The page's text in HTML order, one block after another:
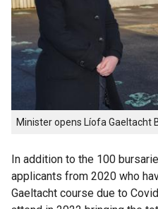
Minister opens Líofa Gaeltacht
In addition to the 100
applicants from 2020 who
Gaeltacht course due to